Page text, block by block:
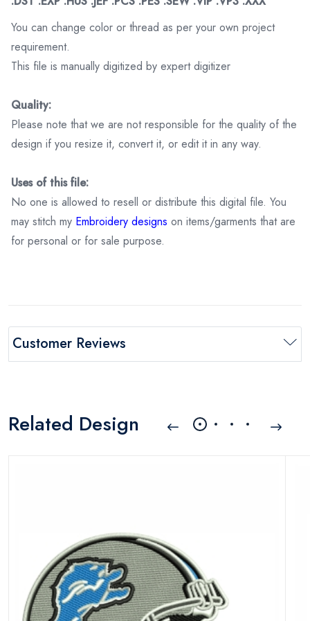
You can change color or thread as per your own project
requirement.
This file is manually digitized by expert digitizer
Quality:
Please note that we are not responsible for the quality of the
design if you resize it, convert it, or edit it in any way.
Uses of this file:
No one is allowed to resell or distribute this digital file. You
may stitch my Embroidery designs on items/garments that are
for personal or for sale purpose.
Customer Reviews
Related Design